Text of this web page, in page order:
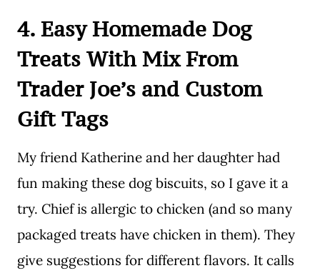
4. Easy Homemade Dog
Treats With Mix From
Trader Joe’s and Custom
Gift Tags
My friend Katherine and her daughter had
fun making these dog biscuits, so I gave it a
try. Chief is allergic to chicken (and so many
packaged treats have chicken in them). They
give suggestions for different flavors. It calls